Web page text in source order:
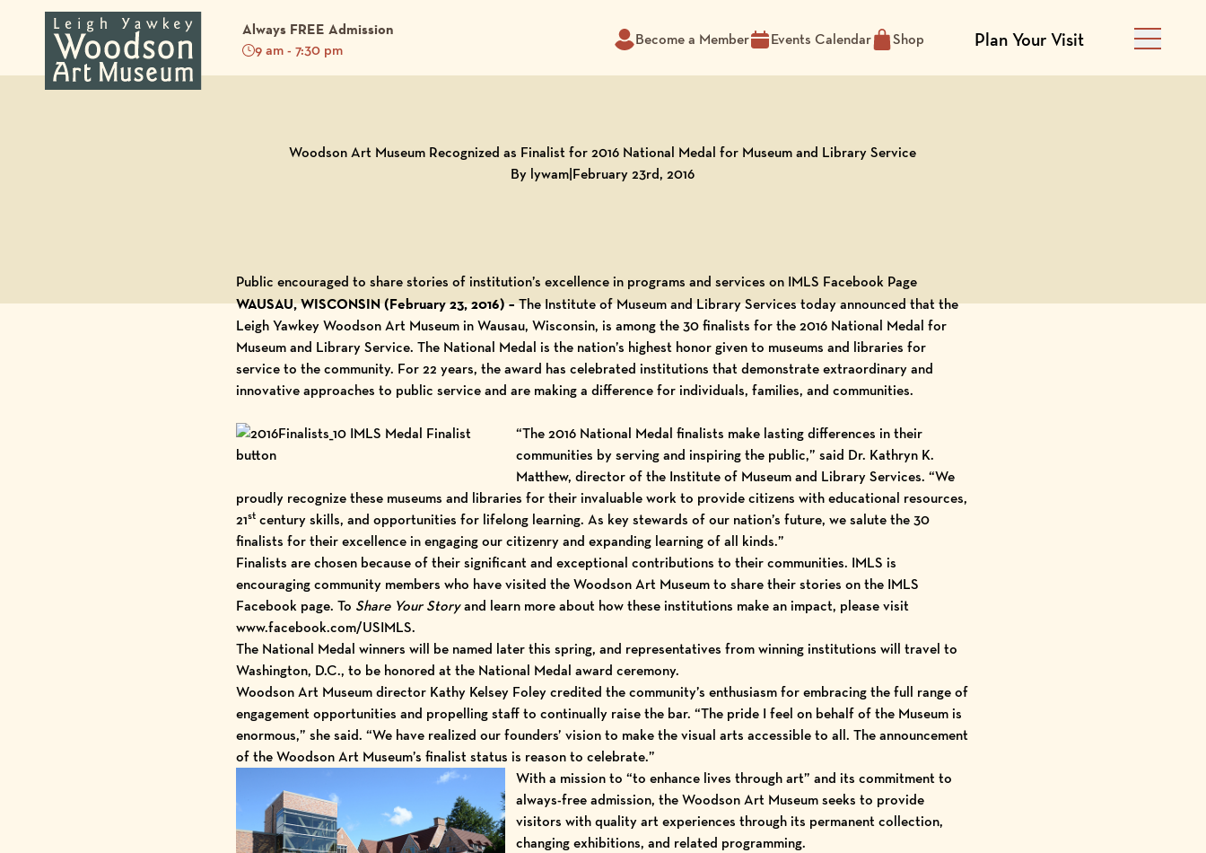
Always FREE Admission
9 am - 7:30 pm
Become a Member Events Calendar Shop Plan Your Visit Main
Woodson Art Museum Recognized as Finalist for 2016 National Medal for Museum and Library Service
By lywam|February 23rd, 2016
Public encouraged to share stories of institution’s excellence in programs and services on IMLS Facebook Page
WAUSAU, WISCONSIN (February 23, 2016) –The Institute of Museum and Library Services today announced that the
Leigh Yawkey Woodson Art Museum in Wausau, Wisconsin, is among the 30 finalists for the 2016 National Medal for
Museum and Library Service. The National Medal is the nation’s highest honor given to museums and libraries for
service to the community. For 22 years, the award has celebrated institutions that demonstrate extraordinary and
innovative approaches to public service and are making a difference for individuals, families, and communities.
“The 2016 National Medal finalists make lasting differences in their
communities by serving and inspiring the public,” said Dr. Kathryn K.
Matthew, director of the Institute of Museum and Library Services. “We
proudly recognize these museums and libraries for their invaluable work to provide citizens with educational resources,
21stcentury skills, and opportunities for lifelong learning. As key stewards of our nation’s future, we salute the 30
finalists for their excellence in engaging our citizenry and expanding learning of all kinds.”
Finalists are chosen because of their significant and exceptional contributions to their communities. IMLS is
encouraging community members who have visited the Woodson Art Museum to share their stories on the IMLS
Facebook page. To Share Your Storyand learn more about how these institutions make an impact, please visit
www.facebook.com/USIMLS.
The National Medal winners will be named later this spring, and representatives from winning institutions will travel to
Washington, D.C., to be honored at the National Medal award ceremony.
Woodson Art Museum director Kathy Kelsey Foley credited the community’s enthusiasm for embracing the full range of
engagement opportunities and propelling staff to continually raise the bar. “The pride I feel on behalf of the Museum is
enormous,” she said. “We have realized our founders’ vision to make the visual arts accessible to all. The announcement
of the Woodson Art Museum’s finalist status is reason to celebrate.”
With a mission to “to enhance lives through art” and its commitment to
always-free admission, the Woodson Art Museum seeks to provide
visitors with quality art experiences through its permanentcollection,
changingexhibitions, and related programming.